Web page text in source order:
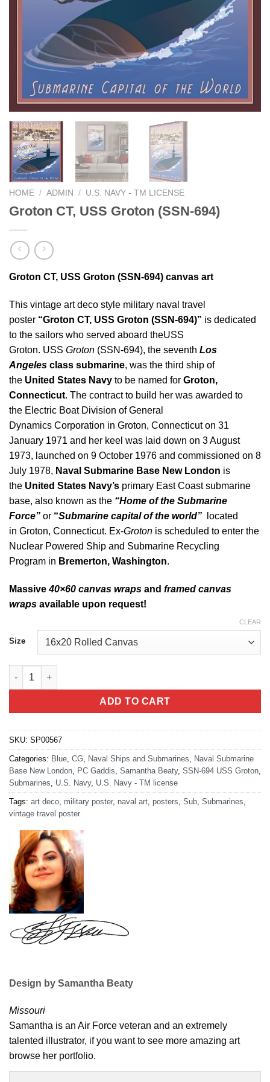
HOME / ADMIN / U.S. NAVY - TM LICENSE
Groton CT, USS Groton (SSN-694)
Groton CT, USS Groton (SSN-694) canvas art
This vintage art deco style military naval travel
poster “Groton CT, USS Groton (SSN-694)” is dedicated
to the sailors who served aboard theUSS
Groton. USS Groton (SSN-694), the seventh Los
Angeles class submarine, was the third ship of
the United States Navy to be named for Groton,
Connecticut. The contract to build her was awarded to
the Electric Boat Division of General
Dynamics Corporation in Groton, Connecticut on 31
January 1971 and her keel was laid down on 3 August
1973, launched on 9 October 1976 and commissioned on 8
July 1978, Naval Submarine Base New London is
the United States Navy’s primary East Coast submarine
base, also known as the “Home of the Submarine
Force” or “Submarine capital of the world” located
in Groton, Connecticut. Ex-Groton is scheduled to enter the
Nuclear Powered Ship and Submarine Recycling
Program in Bremerton, Washington.
Massive40×60 canvas wraps and framed canvas
wraps available upon request!
Size
CLEAR
Groton CT, USS Groton (SSN-694) quantity
ADD TO CART
SKU: SP00567
Categories: Blue CG Naval Ships and Submarines
Naval Submarine
Base New London PC Gaddis Samantha Beaty, SSN-694 USS Groton
Submarines
U.S. Navy, U.S. Navy - TM license
Tags: art deco military poster, naval art posters Sub Submarines
vintage travel poster
Design by Samantha Beaty
Missouri
Samantha is an Air Force veteran and an extremely
talented illustrator, if you want to see more amazing art
browse her portfolio.